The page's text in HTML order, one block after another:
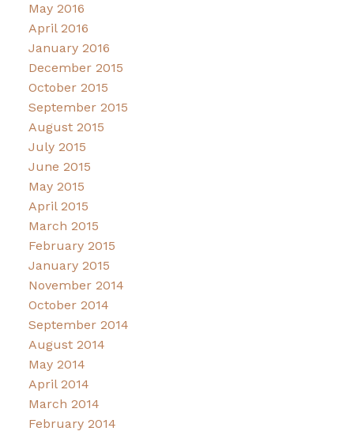
May 2016
April 2016
January 2016
December 2015
October 2015
September 2015
August 2015
July 2015
June 2015
May 2015
April 2015
March 2015
February 2015
January 2015
November 2014
October 2014
September 2014
August 2014
May 2014
April 2014
March 2014
February 2014